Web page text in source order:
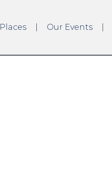
Places Our Events